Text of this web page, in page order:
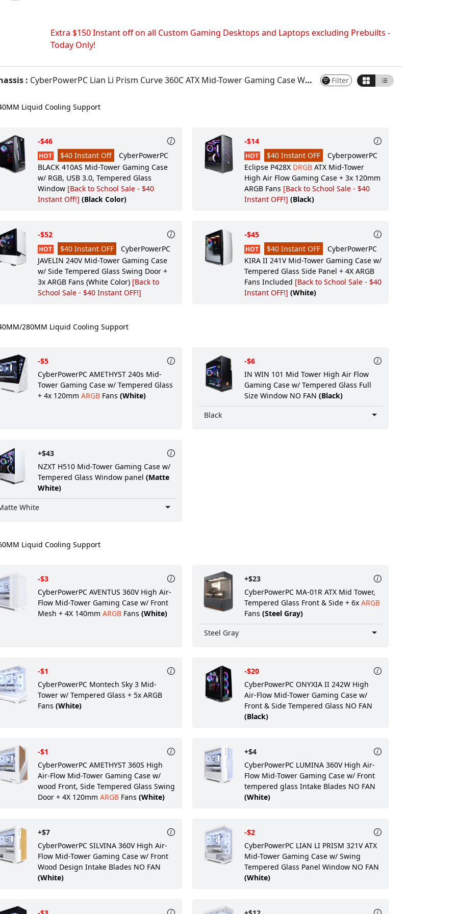
Keyboard Accessory:
Gaming Mouse (Black)
Mouse Pad: None
Wireless Routers/Hubs: None
Video Camera: None
Power & Surge Protection: None
External Accessories: None
Professional Wiring: None
Ultra Care Option: None
Warranty: STANDARD WARRANTY: 2 Year
Parts WARRANTY
3 Years FREE Service Plan
Extra $150 Instant off on all Custom Gaming Desktops and Laptops excluding Prebuilts -
Today Only!
: CyberPowerPC Lian Li Prism Curve 360C ATX Mid-Tower Gaming Case With Tempered Glass Front and Side NO Fans (Black) Filter
Liquid Cooling Support
HOT $40 Instant Off
CyberPowerPC
BLACK 410AS Mid-Tower Gaming Case
w/ RGB, USB 3.0, Tempered Glass
Window [Back to School Sale - $40
Instant Off!] (Black Color)
-$46
HOT $40 Instant OFF
CyberpowerPC
Eclipse P428X DRGBATX Mid-Tower
High Air Flow Gaming Case + 3x 120mm
ARGB Fans [Back to School Sale - $40
Instant OFF!] (Black)
-$14
HOT $40 Instant OFF
CyberPowerPC
JAVELIN 240V Mid-Tower Gaming Case
w/ Side Tempered Glass Swing Door +
3x ARGB Fans (White Color) [Back to
School Sale - $40 Instant OFF!]
-$52
HOT $40 Instant OFF
CyberPowerPC
KIRA II 241V Mid-Tower Gaming Case w/
Tempered Glass Side Panel + 4X ARGB
Fans Included [Back to School Sale - $40
Instant OFF!] (White)
-$45
280MM Liquid Cooling Support
CyberPowerPC AMETHYST 240s Mid-
Tower Gaming Case w/ Tempered Glass
+ 4x 120mm ARGBFans (White)
-$5
IN WIN 101 Mid Tower High Air Flow
Gaming Case w/ Tempered Glass Full
Size Window NO FAN (Black)
-$6
Black
NZXT H510 Mid-Tower Gaming Case w/
Tempered Glass Window panel (Matte
White)
+$43
White
Liquid Cooling Support
CyberPowerPC AVENTUS 360V High Air-
Flow Mid-Tower Gaming Case w/ Front
Mesh + 4X 140mm ARGBFans (White)
-$3
CyberPowerPC MA-01R ATX Mid Tower,
Tempered Glass Front & Side + 6x ARGB
Fans (Steel Gray)
+$23
Steel Gray
CyberPowerPC Montech Sky 3 Mid-
Tower w/ Tempered Glass + 5x ARGB
Fans (White)
-$1
CyberPowerPC ONYXIA II 242W High
Air-Flow Mid-Tower Gaming Case w/
Front & Side Tempered Glass NO FAN
(Black)
-$20
CyberPowerPC AMETHYST 360S High
Air-Flow Mid-Tower Gaming Case w/
wood Front, Side Tempered Glass Swing
Door + 4X 120mm ARGBFans (White)
-$1
CyberPowerPC LUMINA 360V High Air-
Flow Mid-Tower Gaming Case w/ Front
tempered glass Intake Blades NO FAN
(White)
+$4
CyberPowerPC SILVINA 360V High Air-
Flow Mid-Tower Gaming Case w/ Front
Wood Design Intake Blades NO FAN
(White)
+$7
CyberPowerPC LIAN LI PRISM 321V ATX
Mid-Tower Gaming Case w/ Swing
Tempered Glass Panel Window NO FAN
(White)
-$2